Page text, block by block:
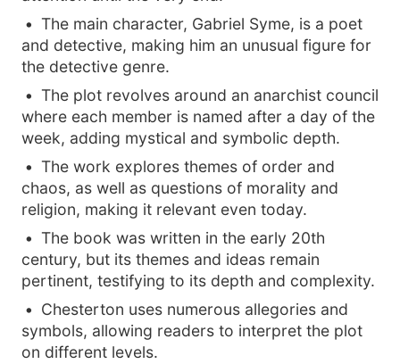
The main character, Gabriel Syme, is a poet
and detective, making him an unusual figure for
the detective genre.
The plot revolves around an anarchist council
where each member is named after a day of the
week, adding mystical and symbolic depth.
The work explores themes of order and
chaos, as well as questions of morality and
religion, making it relevant even today.
The book was written in the early 20th
century, but its themes and ideas remain
pertinent, testifying to its depth and complexity.
Chesterton uses numerous allegories and
symbols, allowing readers to interpret the plot
on different levels.